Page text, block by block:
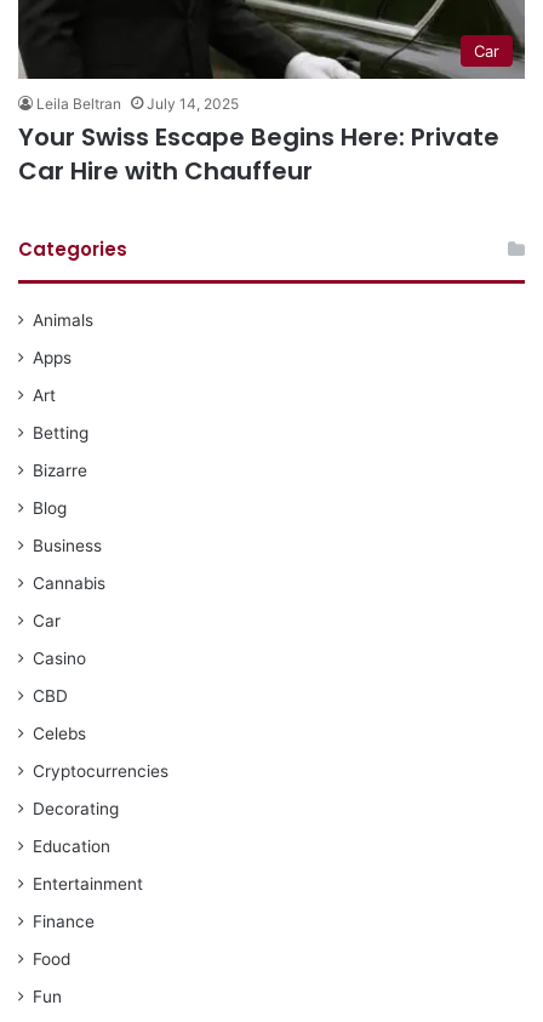
Car
Leila Beltran July 14, 2025
Your Swiss Escape Begins Here: Private
Car Hire with Chauffeur
Categories
Animals
Apps
Art
Betting
Bizarre
Blog
Business
Cannabis
Car
Casino
CBD
Celebs
Cryptocurrencies
Decorating
Education
Entertainment
Finance
Food
Fun